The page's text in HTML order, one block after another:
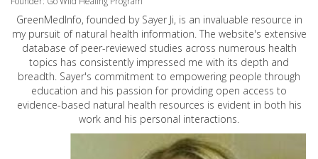
GreenMedInfo, founded by Sayer Ji, is an invaluable resource in
my pursuit of natural health information. The website's extensive
database of peer-reviewed studies across numerous health
topics has consistently impressed me with its depth and
breadth. Sayer's commitment to empowering people through
education and his passion for providing open access to
evidence-based natural health resources is evident in both his
work and his personal interactions.